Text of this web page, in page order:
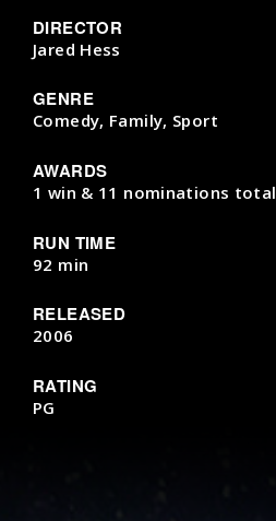
DIRECTOR
Jared Hess
GENRE
Comedy, Family, Sport
AWARDS
1 win & 11 nominations total
RUN TIME
92 min
RELEASED
2006
RATING
PG